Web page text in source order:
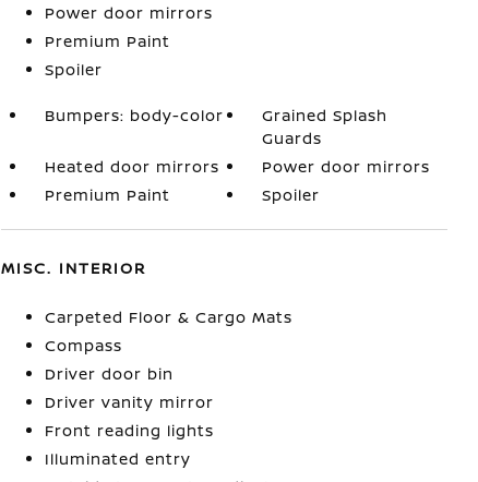
Power door mirrors
Premium Paint
Spoiler
Bumpers: body-color
Grained Splash
Guards
Heated door mirrors
Power door mirrors
Premium Paint
Spoiler
MISC. INTERIOR
Carpeted Floor & Cargo Mats
Compass
Driver door bin
Driver vanity mirror
Front reading lights
Illuminated entry